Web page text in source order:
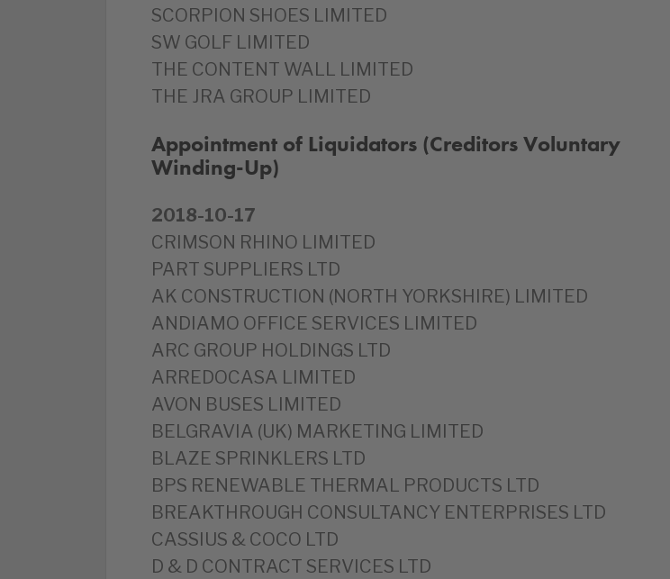
SCORPION SHOES LIMITED
SW GOLF LIMITED
THE CONTENT WALL LIMITED
THE JRA GROUP LIMITED
Appointment of Liquidators (Creditors Voluntary
Winding-Up)
2018-10-17
CRIMSON RHINO LIMITED
PART SUPPLIERS LTD
AK CONSTRUCTION (NORTH YORKSHIRE) LIMITED
ANDIAMO OFFICE SERVICES LIMITED
ARC GROUP HOLDINGS LTD
ARREDOCASA LIMITED
AVON BUSES LIMITED
BELGRAVIA (UK) MARKETING LIMITED
BLAZE SPRINKLERS LTD
BPS RENEWABLE THERMAL PRODUCTS LTD
BREAKTHROUGH CONSULTANCY ENTERPRISES LTD
CASSIUS & COCO LTD
D & D CONTRACT SERVICES LTD